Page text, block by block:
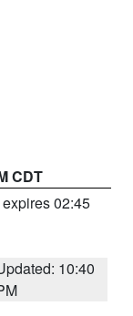
CDT
02:45
10:40